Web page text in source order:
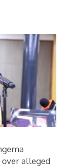
over alleged